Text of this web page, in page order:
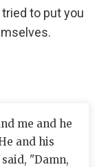
to put you
me and he
and his
"Damn,